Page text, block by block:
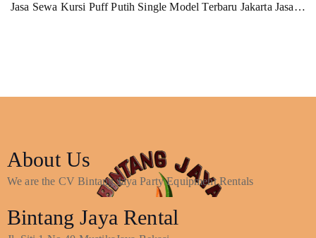
Jasa Sewa Kursi Puff Putih Single Model Terbaru Jakarta Jasa…
About Us
We are the CV Bintang Jaya Party Equipment Rentals
Bintang Jaya Rental